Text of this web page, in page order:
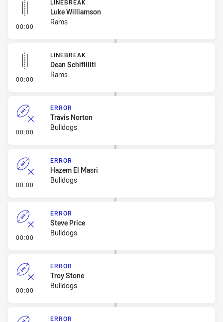
00:00 - Linebreak
LINEBREAK
Luke Williamson
Rams
00:00 - Linebreak
LINEBREAK
Dean Schifilliti
Rams
00:00 - Error
ERROR
Travis Norton
Bulldogs
00:00 - Error
ERROR
Hazem El Masri
Bulldogs
00:00 - Error
ERROR
Steve Price
Bulldogs
00:00 - Error
ERROR
Troy Stone
Bulldogs
ERROR